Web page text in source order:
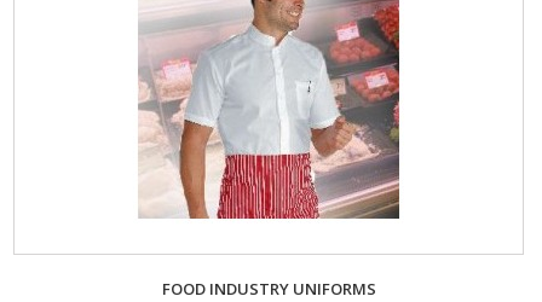
FOOD INDUSTRY UNIFORMS